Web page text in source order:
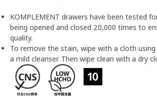
KOMPLEMENT drawers have been tested
being opened and closed 20,000 times to
quality.
To remove the stain, wipe with a cloth
a mild cleanser. Then wipe clean with a dry